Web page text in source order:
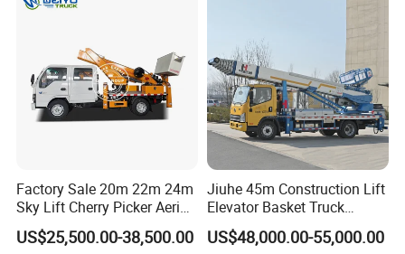
Factory Sale 20m 22m 24m
Sky Lift Cherry Picker Aerial
Lift Truck
US$25,500.00-38,500.00
Jiuhe 45m Construction Lift
Elevator Basket Truck
Hydraulic High Altitude
Operation Truck Hoist Aerial
US$48,000.00-55,000.00